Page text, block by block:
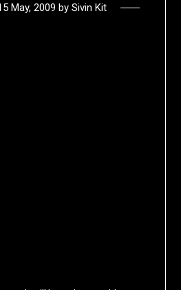
May, 2009 by Sivin Kit